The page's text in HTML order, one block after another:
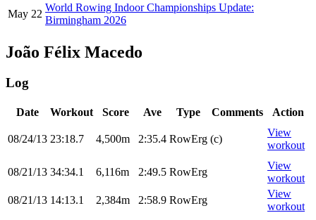
May 22
World Rowing Indoor Championships Update:
Birmingham 2026
João Félix Macedo
Log
Date Workout Score Ave Type Comments Action
08/24/13 23:18.7 4,500m 2:35.4 RowErg (c)
View
workout
08/21/13 34:34.1 6,116m 2:49.5 RowErg
View
workout
08/21/13 14:13.1 2,384m 2:58.9 RowErg
View
workout